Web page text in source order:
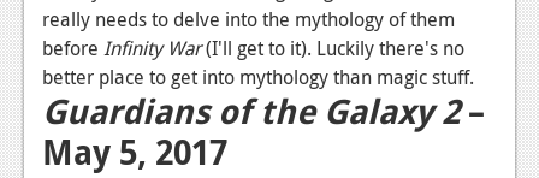
really needs to delve into the mythology of them
before Infinity War(I'll get to it). Luckily there's no
better place to get into mythology than magic stuff.
Guardians of the Galaxy 2–
May 5, 2017